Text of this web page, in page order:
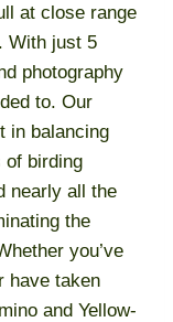
at close range
With just 5
photography
to. Our
in balancing
of birding
nearly all the
the
you’ve
have taken
and Yellow-